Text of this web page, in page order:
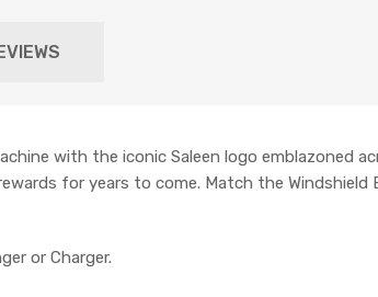
with the iconic Saleen logo emblazoned
for years to come. Match the Windshield
or Charger.